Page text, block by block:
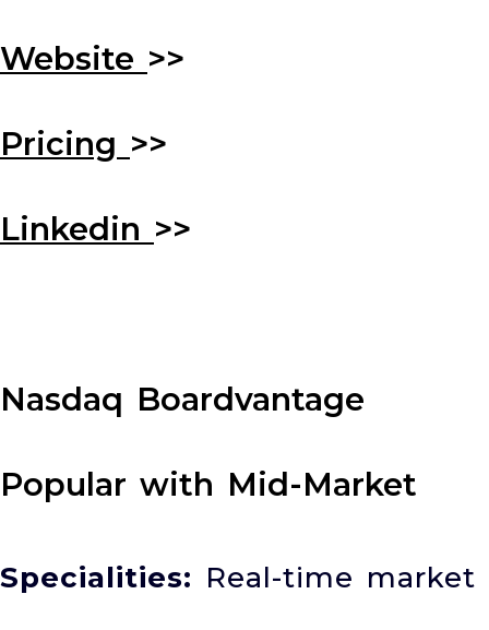
Website >>
Pricing >>
Linkedin >>
Nasdaq Boardvantage
Popular with Mid-Market
Specialities: Real-time market